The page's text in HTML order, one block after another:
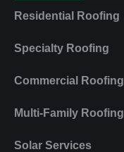
Residential Roofing
Specialty Roofing
Commercial Roofing
Multi‑Family Roofing
Solar Services